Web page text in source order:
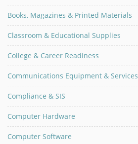
Books, Magazines & Printed Materials
Classroom & Educational Supplies
College & Career Readiness
Communications Equipment & Services
Compliance & SIS
Computer Hardware
Computer Software